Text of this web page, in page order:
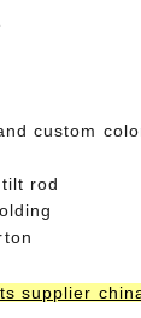
custom
rod
supplier